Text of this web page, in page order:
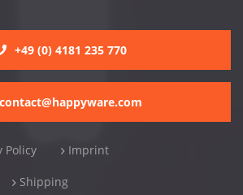
+49 (0) 4181 235 770
contact@happyware.com
Policy Imprint
Shipping